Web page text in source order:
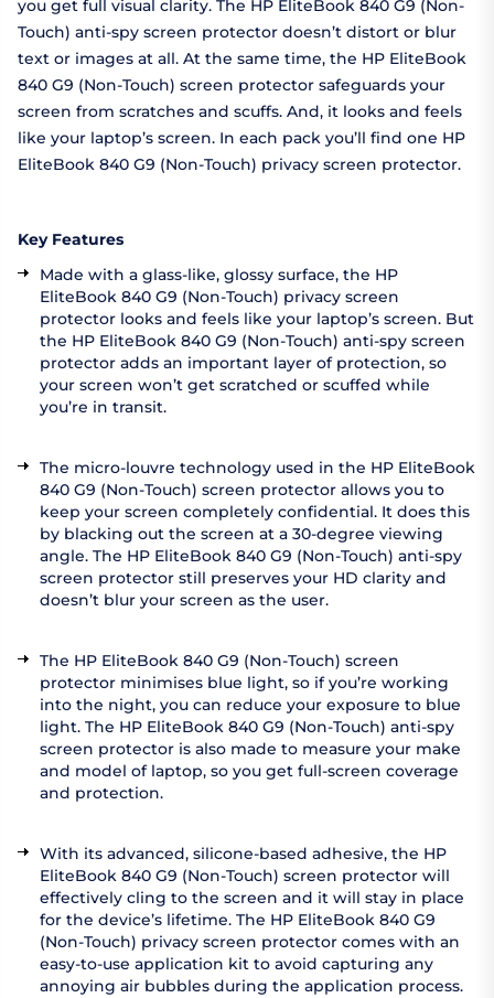
you get full visual clarity. The HP EliteBook 840 G9 (Non-
Touch) anti-spy screen protector doesn’t distort or blur
text or images at all. At the same time, the HP EliteBook
840 G9 (Non-Touch) screen protector safeguards your
screen from scratches and scuffs. And, it looks and feels
like your laptop’s screen. In each pack you’ll find one HP
EliteBook 840 G9 (Non-Touch) privacy screen protector.
Key Features
Made with a glass-like, glossy surface, the HP
EliteBook 840 G9 (Non-Touch) privacy screen
protector looks and feels like your laptop’s screen. But
the HP EliteBook 840 G9 (Non-Touch) anti-spy screen
protector adds an important layer of protection, so
your screen won’t get scratched or scuffed while
you’re in transit.
The micro-louvre technology used in the HP EliteBook
840 G9 (Non-Touch) screen protector allows you to
keep your screen completely confidential. It does this
by blacking out the screen at a 30-degree viewing
angle. The HP EliteBook 840 G9 (Non-Touch) anti-spy
screen protector still preserves your HD clarity and
doesn’t blur your screen as the user.
The HP EliteBook 840 G9 (Non-Touch) screen
protector minimises blue light, so if you’re working
into the night, you can reduce your exposure to blue
light. The HP EliteBook 840 G9 (Non-Touch) anti-spy
screen protector is also made to measure your make
and model of laptop, so you get full-screen coverage
and protection.
With its advanced, silicone-based adhesive, the HP
EliteBook 840 G9 (Non-Touch) screen protector will
effectively cling to the screen and it will stay in place
for the device’s lifetime. The HP EliteBook 840 G9
(Non-Touch) privacy screen protector comes with an
easy-to-use application kit to avoid capturing any
annoying air bubbles during the application process.